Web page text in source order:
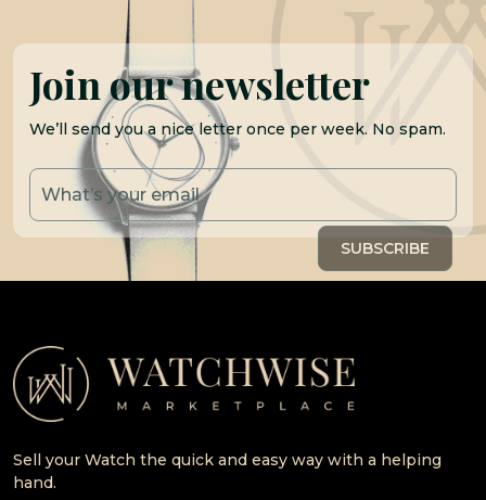
Join our newsletter
We’ll send you a nice letter once per week. No spam.
Sell your Watch the quick and easy way with a helping
hand.